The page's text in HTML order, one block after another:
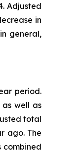
Adjusted
in
general,
period.
well as
total
ago. The
combined